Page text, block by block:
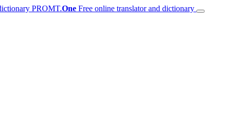
PROMT.One Free online translator and dictionary